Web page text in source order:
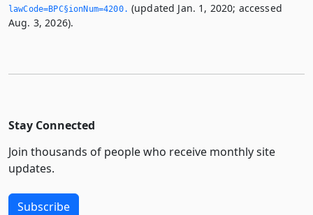
lawCode=BPC§ionNum=4200.­ (updated Jan. 1, 2020; accessed
Aug. 3, 2026).
Stay Connected
Join thousands of people who receive monthly site
updates.
Subscribe